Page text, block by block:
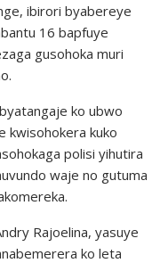
ibirori byabereye
16 bapfuye
gusohoka muri
ko ubwo
kwisohokera kuko
polisi yihutira
waje no gutuma
Rajoelina, yasuye
ko leta